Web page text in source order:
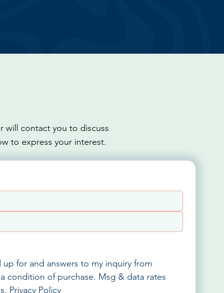
will contact you to discuss
to express your interest.
for and answers to my inquiry from
condition of purchase. Msg & data rates
Privacy Policy